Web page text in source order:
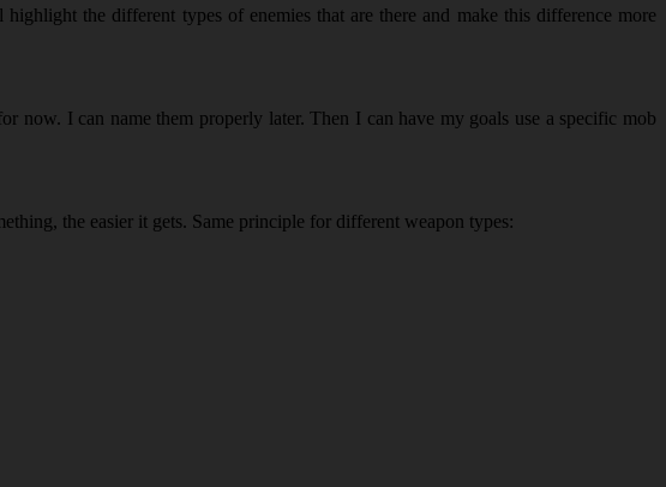
the different types of enemies that are there and make this difference more
I can name them properly later. Then I can have my goals use a specific mob
the easier it gets. Same principle for different weapon types: